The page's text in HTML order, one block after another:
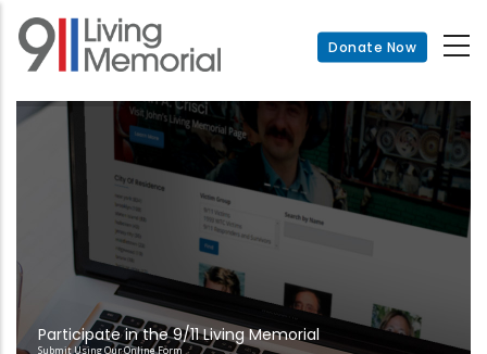
Skip
main
Donate Now
Participate in the 9/11 Living Memorial
Submit Using Our Online Form